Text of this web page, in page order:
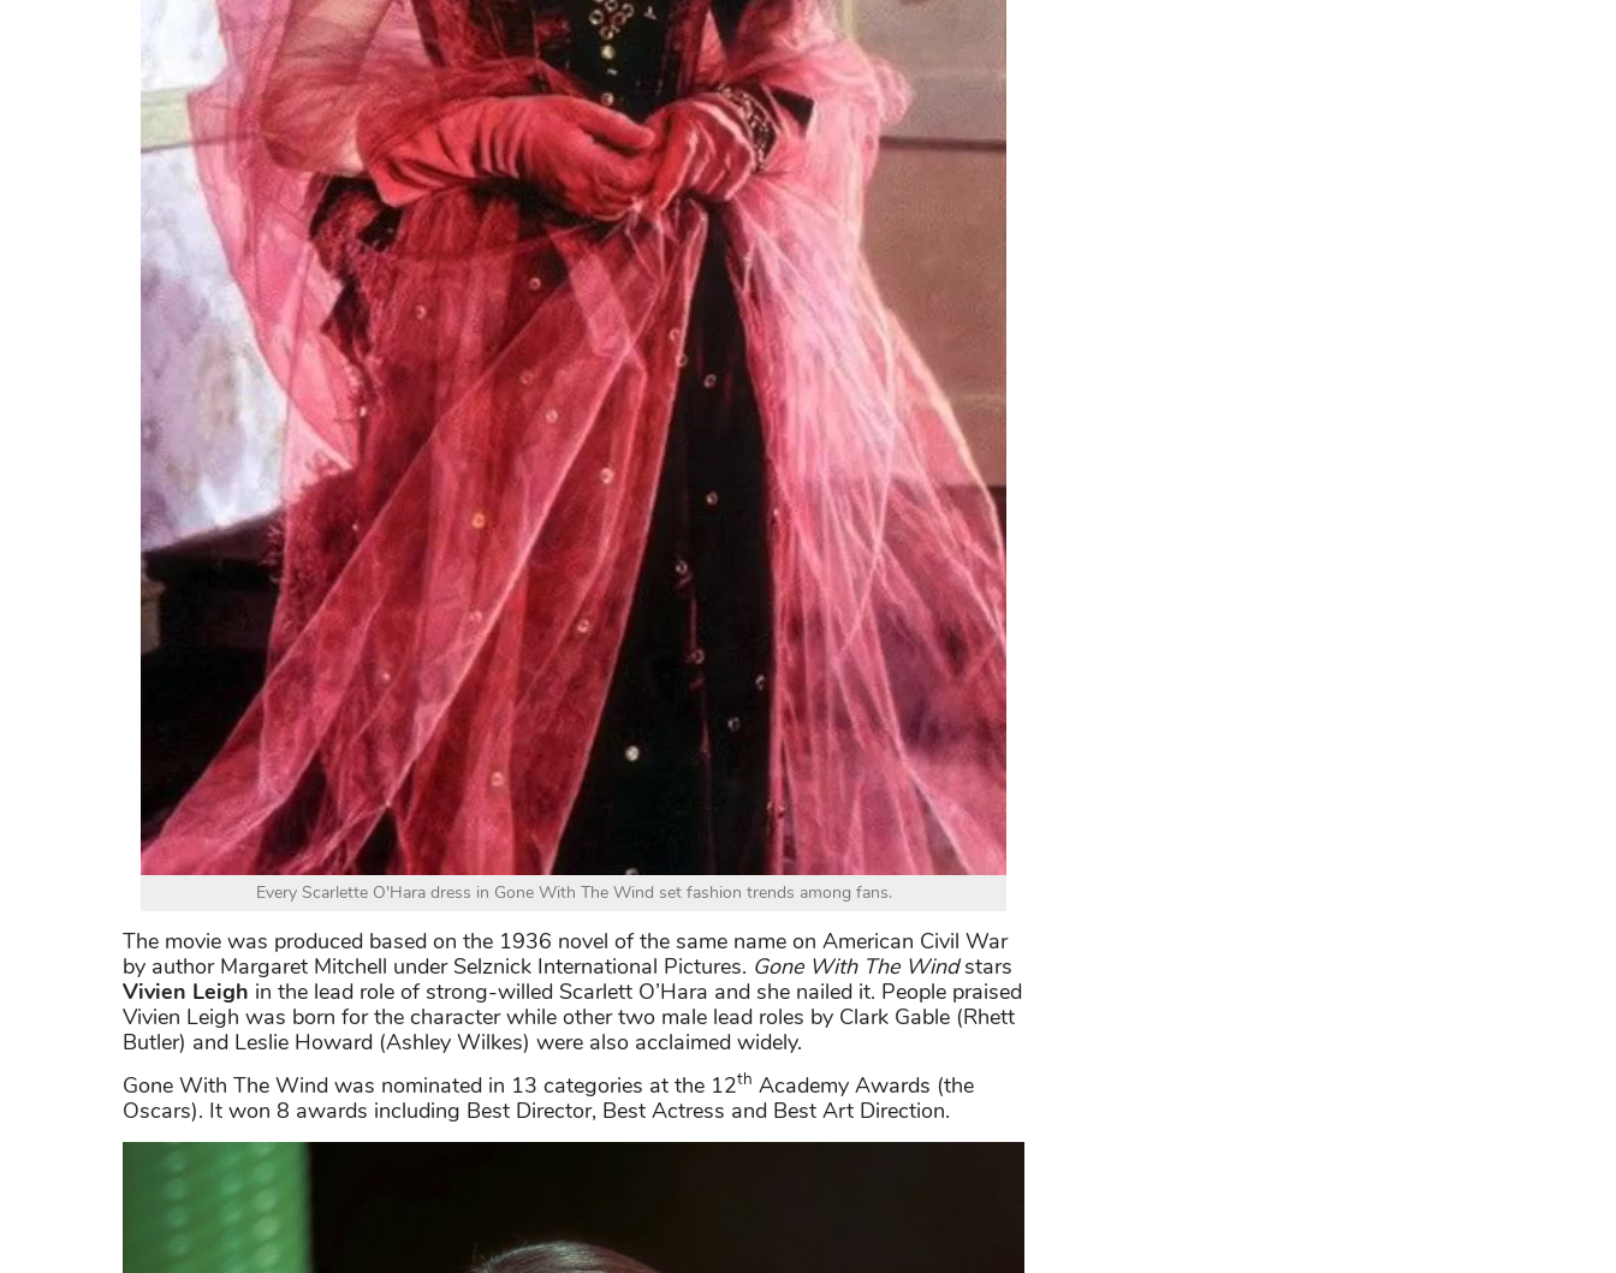
Every Scarlette O'Hara dress in Gone With The Wind set fashion trends among fans.
The movie was produced based on the 1936 novel of the same name on American Civil War
by author Margaret Mitchell under Selznick International Pictures. Gone With The Windstars
Vivien Leigh in the lead role of strong-willed Scarlett O’Hara and she nailed it. People praised
Vivien Leigh was born for the character while other two male lead roles by Clark Gable (Rhett
Butler) and Leslie Howard (Ashley Wilkes) were also acclaimed widely.
Gone With The Wind was nominated in 13 categories at the 12th Academy Awards (the
Oscars). It won 8 awards including Best Director, Best Actress and Best Art Direction.